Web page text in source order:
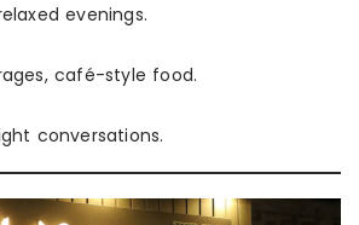
evenings.
café-style food.
conversations.